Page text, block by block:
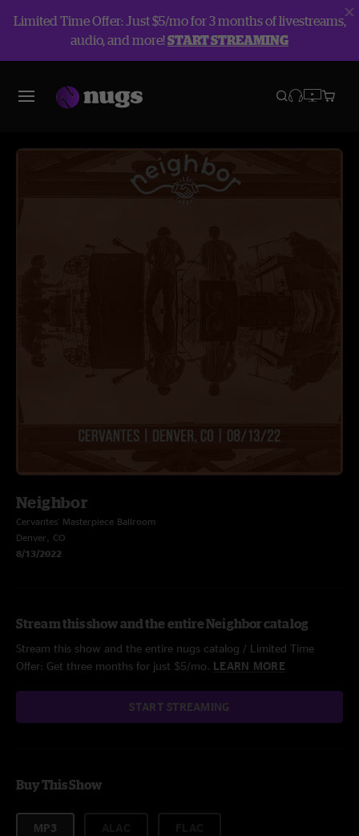
Limited Time Offer: Just $5/mo for 3 months of livestreams,
audio, and more!START STREAMING
Neighbor
Cervantes' Masterpiece Ballroom
Denver, CO
8/13/2022
Stream this show and the entire Neighbor catalog
Stream this show and the entire nugs catalog / Limited Time
Offer: Get three months for just $5/mo. LEARN MORE
START STREAMING
Buy This Show
MP3